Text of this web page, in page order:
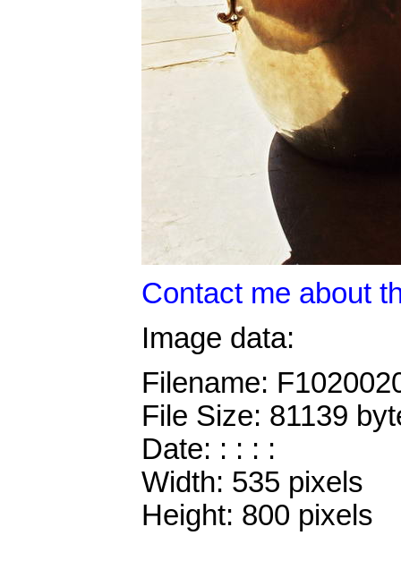
Contact me about
Image data:
Filename:
File Size: 81139
Date: : : : :
Width: 535 pixels
Height: 800 pixels